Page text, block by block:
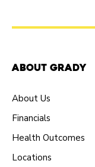
About Grady
About Us
Financials
Health Outcomes
Locations